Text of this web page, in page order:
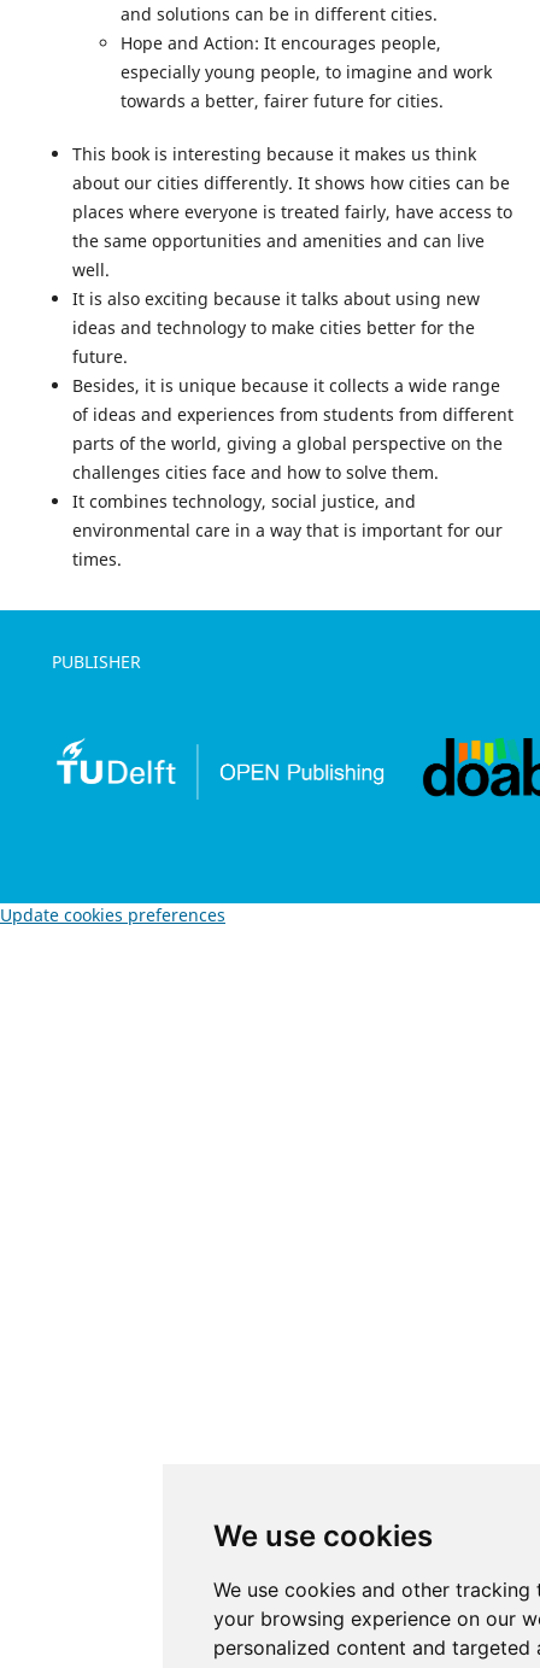
We use cookies
We use cookies and other
your browsing experience on our
personalized content and targeted
and solutions can be in different cities.
Hope and Action: It encourages people,
especially young people, to imagine and work
towards a better, fairer future for cities.
This book is interesting because it makes us think
about our cities differently. It shows how cities can be
places where everyone is treated fairly, have access to
the same opportunities and amenities and can live
well.
It is also exciting because it talks about using new
ideas and technology to make cities better for the
future.
Besides, it is unique because it collects a wide range
of ideas and experiences from students from different
parts of the world, giving a global perspective on the
challenges cities face and how to solve them.
It combines technology, social justice, and
environmental care in a way that is important for our
times.
PUBLISHER
Update cookies preferences